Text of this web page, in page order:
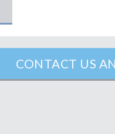
CONTACT US